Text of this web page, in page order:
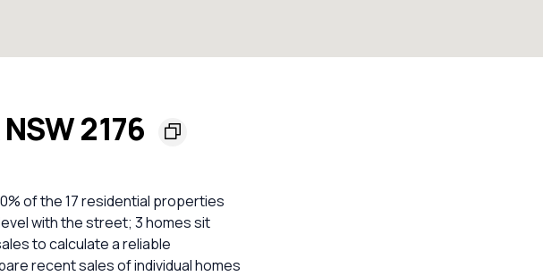
2176
of the 17 residential properties
with the street; 3 homes sit
to calculate a reliable
recent sales of individual homes